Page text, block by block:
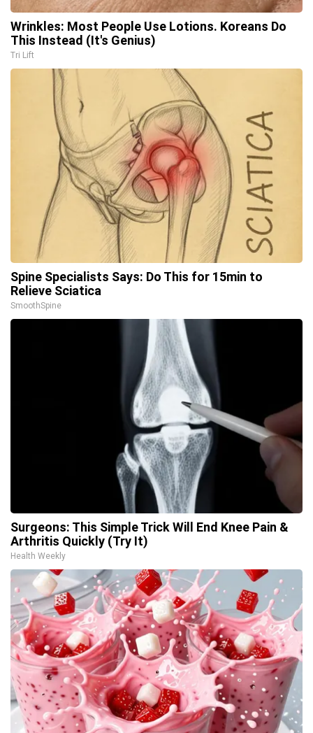
Wrinkles: Most People Use Lotions. Koreans Do
This Instead (It's Genius)
Tri Lift
Spine Specialists Says: Do This for 15min to
Relieve Sciatica
SmoothSpine
Surgeons: This Simple Trick Will End Knee Pain &
Arthritis Quickly (Try It)
Health Weekly